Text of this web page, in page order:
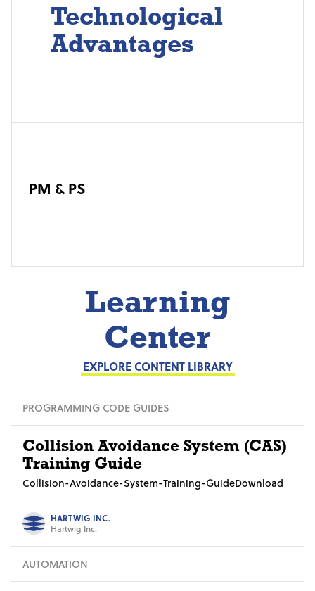
Technological
Advantages
PM & PS
Learning
Center
EXPLORE CONTENT LIBRARY
PROGRAMMING CODE GUIDES
Collision Avoidance System (CAS)
Training Guide
Collision-Avoidance-System-Training-GuideDownload
HARTWIG INC.
Hartwig Inc.
AUTOMATION